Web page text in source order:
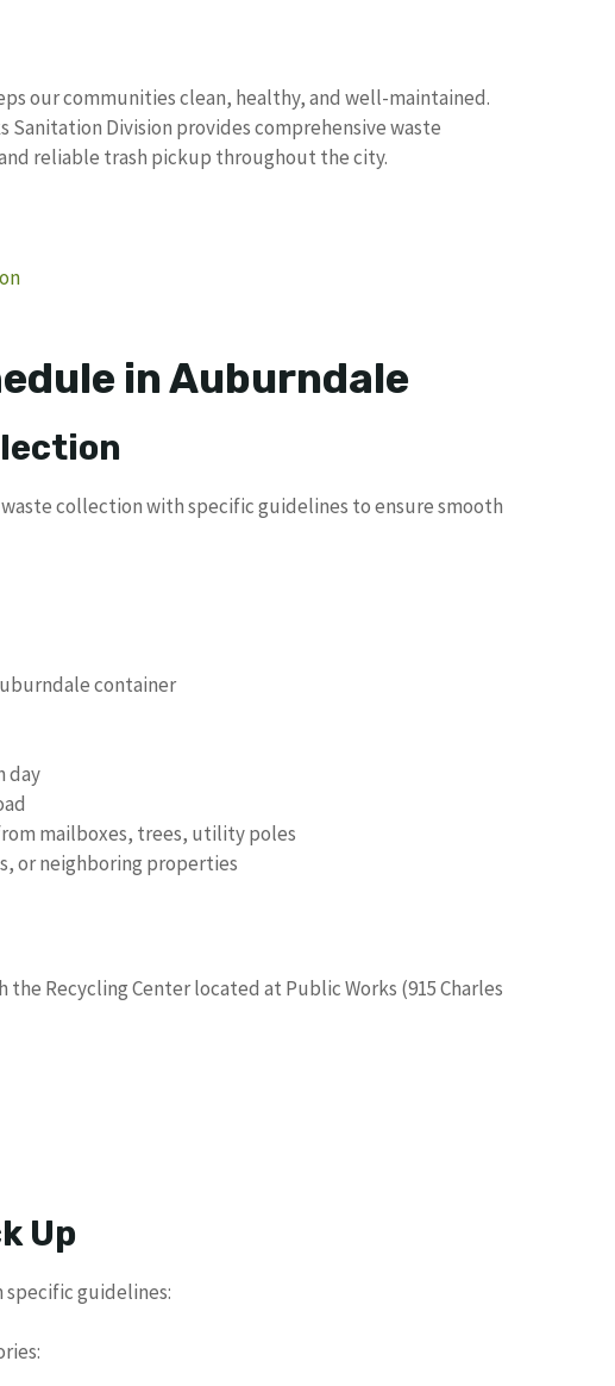
our communities clean, healthy, and well-maintained.
Division provides comprehensive waste
reliable trash pickup throughout the city.
in Auburndale
collection with specific guidelines to ensure smooth
container
day
mailboxes, trees, utility poles
or neighboring properties
Recycling Center located at Public Works (915 Charles
Up
guidelines: